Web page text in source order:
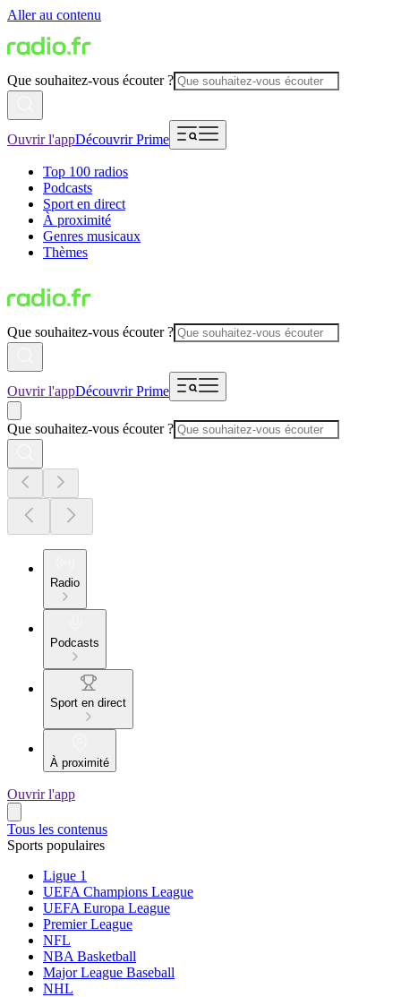
Aller au contenu
Que souhaitez-vous écouter ?
Ouvrir l'appDécouvrir Prime
Top 100 radios
Podcasts
Sport en direct
À proximité
Genres musicaux
Thèmes
Que souhaitez-vous écouter ?
Ouvrir l'appDécouvrir Prime
Que souhaitez-vous écouter ?
Radio
Podcasts
Sport en direct
À proximité
Ouvrir l'app
Tous les contenus
Sports populaires
Ligue 1
UEFA Champions League
UEFA Europa League
Premier League
NFL
NBA Basketball
Major League Baseball
NHL